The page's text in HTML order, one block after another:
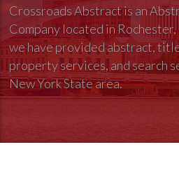
Crossroads Abstract is an
Company located in
we have provided abstract,
property services, and search
New York State area.